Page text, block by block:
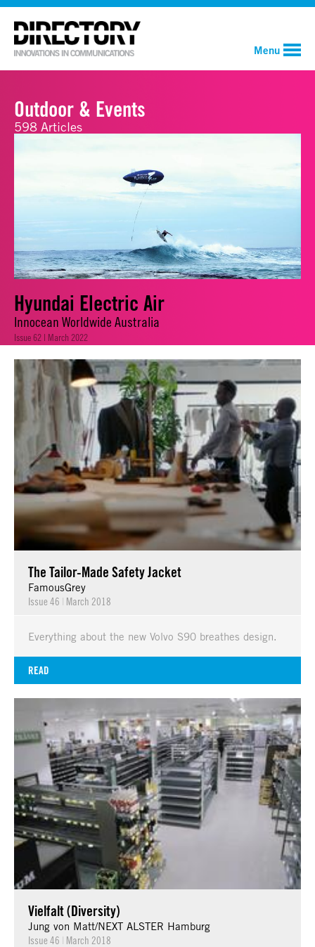
Menu
Outdoor & Events
598 Articles
Hyundai Electric Air
Innocean Worldwide Australia
Issue 62 | March 2022
The Tailor-Made Safety Jacket
FamousGrey
Issue 46 | March 2018
Everything about the new Volvo S90 breathes design.
READ
Vielfalt (Diversity)
Jung von Matt/NEXT ALSTER Hamburg
Issue 46 | March 2018